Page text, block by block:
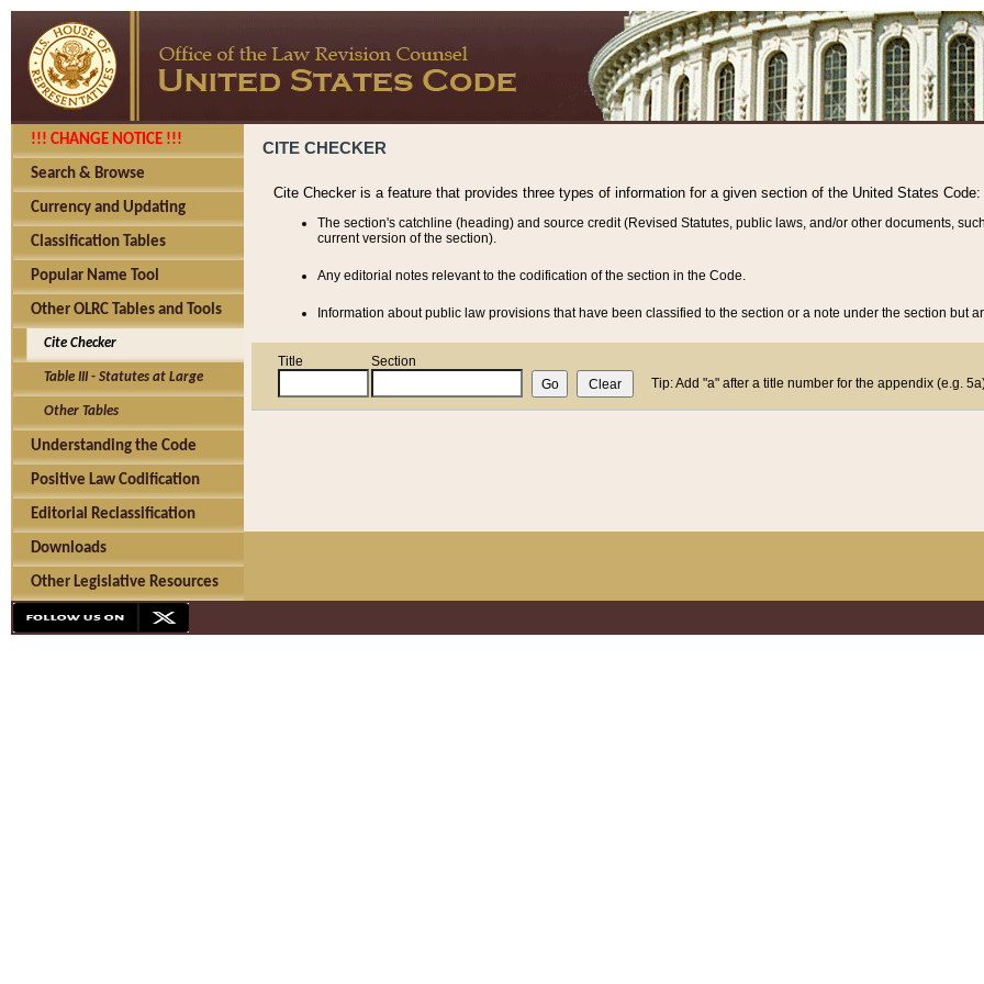
!!! CHANGE NOTICE !!!
Search & Browse
Currency and Updating
Classification Tables
Popular Name Tool
Other OLRC Tables and Tools
Cite Checker
Table III - Statutes at Large
Other Tables
Understanding the Code
Positive Law Codification
Editorial Reclassification
Downloads
Other Legislative Resources
CITE CHECKER
Cite Checker is a feature that provides three types of information for a given section of the United States Code:
The section's catchline (heading) and source credit (Revised Statutes, public laws, and/or other documents,
current version of the section).
Any editorial notes relevant to the codification of the section in the Code.
Information about public law provisions that have been classified to the section or a note under the section but
Title
Section
Tip: Add "a" after a title number for the appendix (e.g.